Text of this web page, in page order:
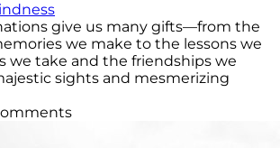
give us many gifts—from the
we make to the lessons we
we take and the friendships we
sights and mesmerizing